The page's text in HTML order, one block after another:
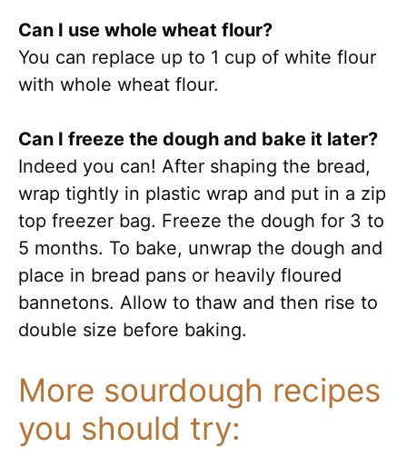
Can I use whole wheat flour?
You can replace up to 1 cup of white flour
with whole wheat flour.
Can I freeze the dough and bake it later?
Indeed you can! After shaping the bread,
wrap tightly in plastic wrap and put in a zip
top freezer bag. Freeze the dough for 3 to
5 months. To bake, unwrap the dough and
place in bread pans or heavily floured
bannetons. Allow to thaw and then rise to
double size before baking.
More sourdough recipes
you should try: